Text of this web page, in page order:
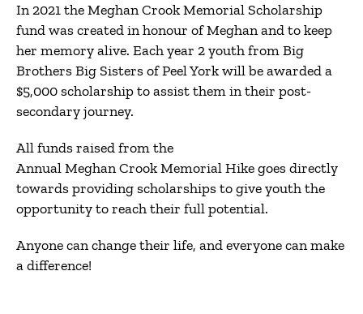
In 2021 the Meghan Crook Memorial Scholarship
fund was created in honour of Meghan and to keep
her memory alive. Each year 2 youth from Big
Brothers Big Sisters of Peel York will be awarded a
$5,000 scholarship to assist them in their post-
secondary journey.
All funds raised from the
Annual Meghan Crook Memorial Hike goes directly
towards providing scholarships to give youth the
opportunity to reach their full potential.
Anyone can change their life, and everyone can make
a difference!